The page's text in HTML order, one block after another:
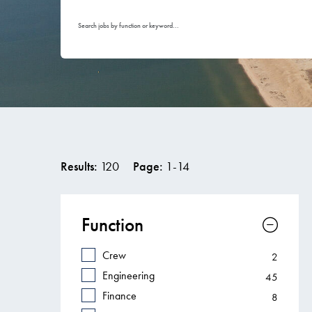
Results: 120 Page: 1-14
Function
Crew 2
Engineering 45
Finance 8